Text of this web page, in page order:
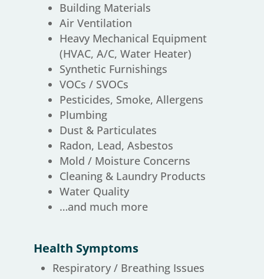
Building Materials
Air Ventilation
Heavy Mechanical Equipment
(HVAC, A/C, Water Heater)
Synthetic Furnishings
VOCs / SVOCs
Pesticides, Smoke, Allergens
Plumbing
Dust & Particulates
Radon, Lead, Asbestos
Mold / Moisture Concerns
Cleaning & Laundry Products
Water Quality
…and much more
Health Symptoms
Respiratory / Breathing Issues